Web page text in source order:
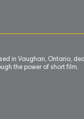
in Vaughan, Ontario,
the power of short film.